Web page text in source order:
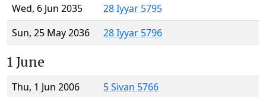
Wed, 6 Jun 2035
28 Iyyar 5795
Sun, 25 May 2036
28 Iyyar 5796
1 June
Thu, 1 Jun 2006
5 Sivan 5766